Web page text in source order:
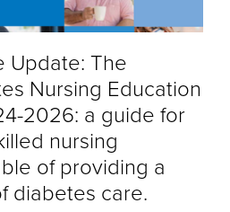
Update: The
Nursing Education
2026: a guide for
nursing
of providing a
diabetes care.